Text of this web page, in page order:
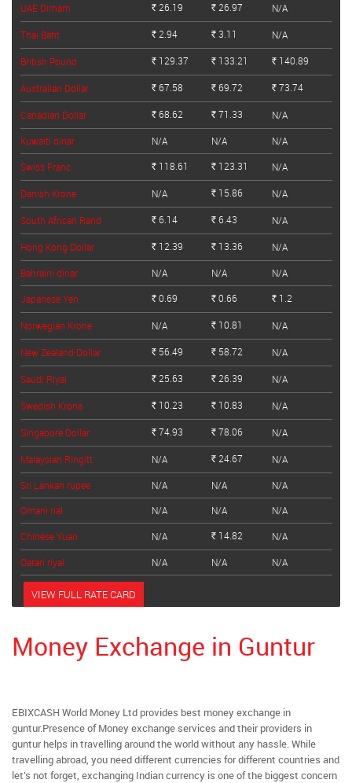
UAE Dirham Rs.26.19 Rs.26.97 N/A
Thai Baht Rs.2.94 Rs.3.11 N/A
British Pound Rs.129.37 Rs.133.21 Rs.140.89
Australian Dollar Rs.67.58 Rs.69.72 Rs.73.74
Canadian Dollar Rs.68.62 Rs.71.33 N/A
Kuwaiti dinar N/A N/A N/A
Swiss Franc Rs.118.61 Rs.123.31 N/A
Danish Krone N/A Rs.15.86 N/A
South African Rand Rs.6.14 Rs.6.43 N/A
Hong Kong Dollar Rs.12.39 Rs.13.36 N/A
Bahraini dinar N/A N/A N/A
Japanese Yen Rs.0.69 Rs.0.66 Rs.1.2
Norwegian Krone N/A Rs.10.81 N/A
New Zealand Dollar Rs.56.49 Rs.58.72 N/A
Saudi Riyal Rs.25.63 Rs.26.39 N/A
Swedish Krona Rs.10.23 Rs.10.83 N/A
Singapore Dollar Rs.74.93 Rs.78.06 N/A
Malaysian Ringitt N/A Rs.24.67 N/A
Sri Lankan rupee N/A N/A
N/A
Omani rial
N/A N/A N/A
Chinese Yuan N/A Rs.14.82 N/A
Qatari riyal N/A N/A N/A
VIEW FULL RATE CARD
Money Exchange in Guntur
EBIXCASH World Money Ltd provides best money exchange in
guntur.Presence of Money exchange services and their providers in
guntur helps in travelling around the world without any hassle. While
travelling abroad, you need different currencies for different countries and
let’s not forget, exchanging Indian currency is one of the biggest concern